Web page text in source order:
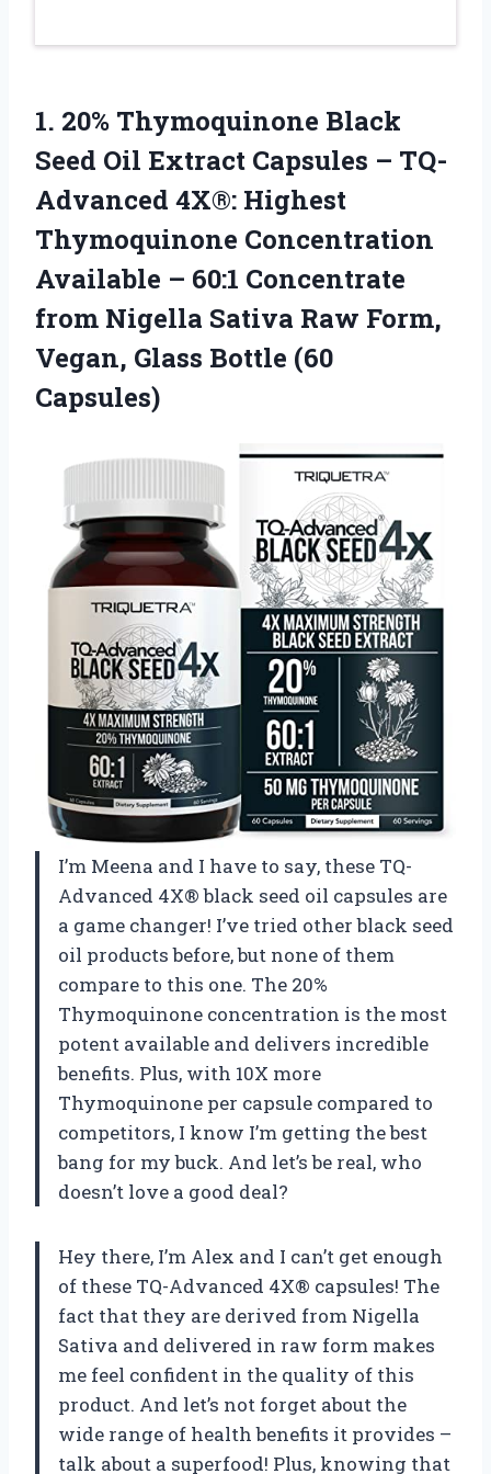
1. 20% Thymoquinone Black
Seed Oil Extract Capsules – TQ-
Advanced 4X®: Highest
Thymoquinone Concentration
Available – 60:1 Concentrate
from Nigella Sativa Raw Form,
Vegan, Glass Bottle (60
Capsules)
I’m Meena and I have to say, these TQ-
Advanced 4X® black seed oil capsules are
a game changer! I’ve tried other black seed
oil products before, but none of them
compare to this one. The 20%
Thymoquinone concentration is the most
potent available and delivers incredible
benefits. Plus, with 10X more
Thymoquinone per capsule compared to
competitors, I know I’m getting the best
bang for my buck. And let’s be real, who
doesn’t love a good deal?
Hey there, I’m Alex and I can’t get enough
of these TQ-Advanced 4X® capsules! The
fact that they are derived from Nigella
Sativa and delivered in raw form makes
me feel confident in the quality of this
product. And let’s not forget about the
wide range of health benefits it provides –
talk about a superfood! Plus, knowing that